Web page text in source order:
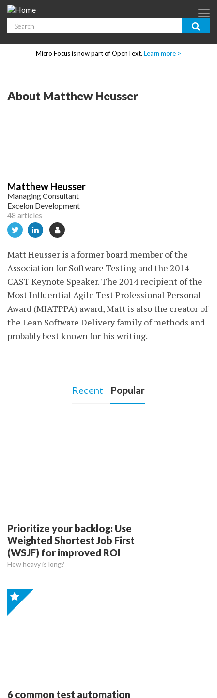
Skip to main content
Search
Micro Focus is now part of OpenText. Learn more >
About Matthew Heusser
Matthew Heusser
Managing Consultant
Excelon Development
48 articles
Matt Heusser is a former board member of the
Association for Software Testing and the 2014
CAST Keynote Speaker. The 2014 recipient of the
Most Influential Agile Test Professional Personal
Award (MIATPPA) award, Matt is also the creator of
the Lean Software Delivery family of methods and
probably best known for his writing.
Recent Popular
Prioritize your backlog: Use
Weighted Shortest Job First
(WSJF) for improved ROI
How heavy is long?
6 common test automation